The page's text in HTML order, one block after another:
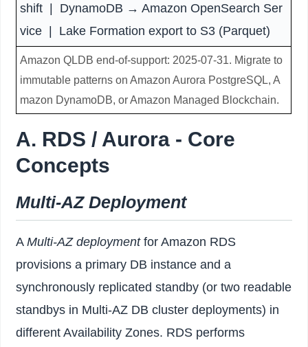
shift | DynamoDB → Amazon OpenSearch Ser
vice | Lake Formation export to S3 (Parquet)
Amazon QLDB end-of-support: 2025-07-31. Migrate to
immutable patterns on Amazon Aurora PostgreSQL, A
mazon DynamoDB, or Amazon Managed Blockchain.
A. RDS / Aurora - Core
Concepts
Multi-AZ Deployment
AMulti-AZ deploymentfor Amazon RDS
provisions a primary DB instance and a
synchronously replicated standby (or two readable
standbys in Multi-AZ DB cluster deployments) in
different Availability Zones. RDS performs